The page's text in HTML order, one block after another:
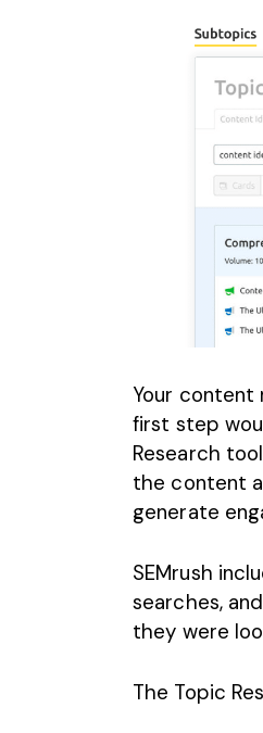
Your
first step
Research
the content
generate
SEMrush
searches,
they were
The Topic